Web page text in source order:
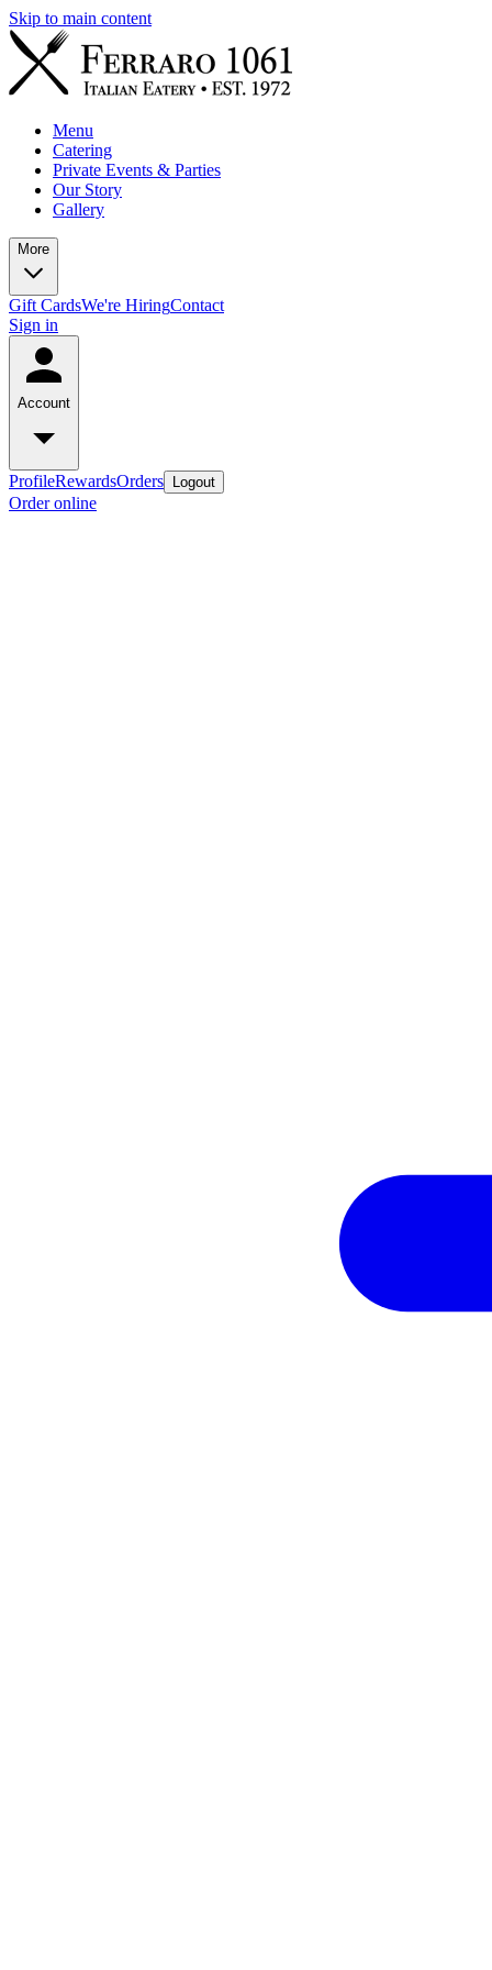
Skip to main content
Menu
Catering
Private Events & Parties
Our Story
Gallery
More
Gift CardsWe're HiringContact
Sign in
Account
ProfileRewardsOrders Logout
Order online